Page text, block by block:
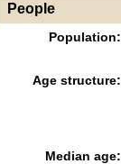
People
Population:
Age structure:
Median age: